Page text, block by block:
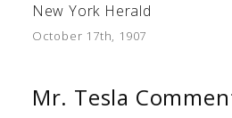
New York Herald
October 17th, 1907
Mr. Tesla